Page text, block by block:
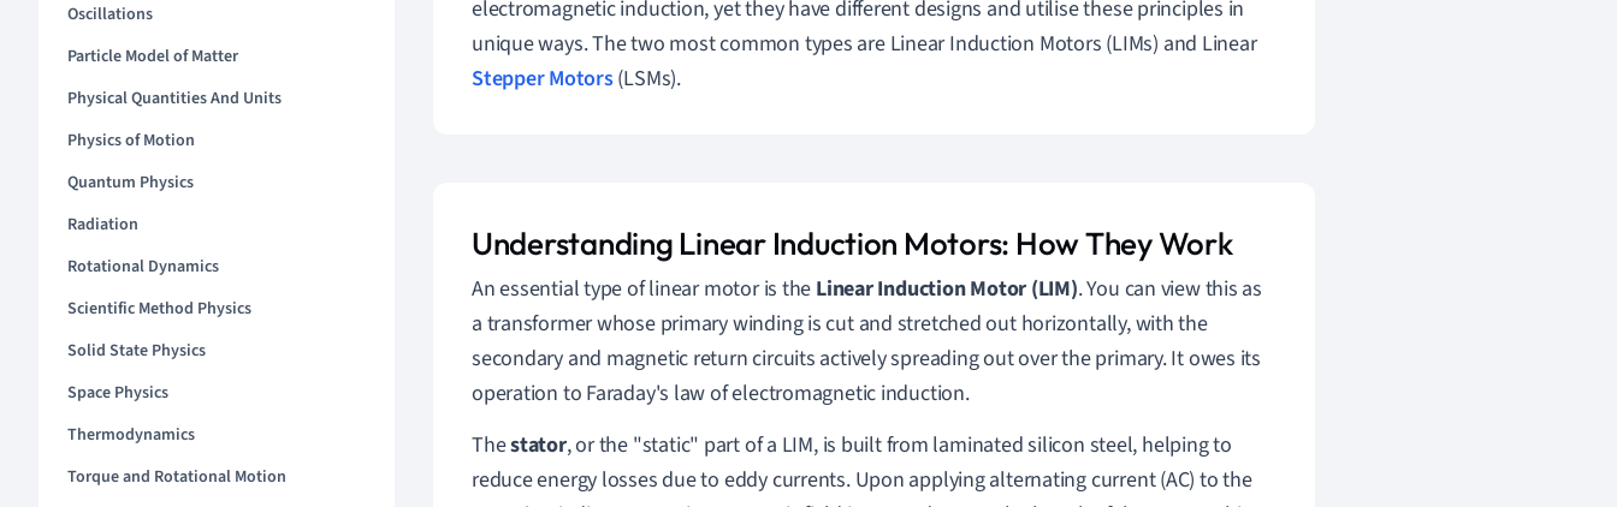
Oscillations
Particle Model of Matter
Physical Quantities And Units
Physics of Motion
Quantum Physics
Radiation
Rotational Dynamics
Scientific Method Physics
Solid State Physics
Space Physics
Thermodynamics
Torque and Rotational Motion
electromagnetic induction, yet they have different designs and utilise these principles in
unique ways. The two most common types are Linear Induction Motors (LIMs) and Linear
Stepper Motors(LSMs).
Understanding Linear Induction Motors: How They Work
An essential type of linear motor is the Linear Induction Motor (LIM). You can view this as
a transformer whose primary winding is cut and stretched out horizontally, with the
secondary and magnetic return circuits actively spreading out over the primary. It owes its
operation to Faraday's law of electromagnetic induction.
Thestator, or the "static" part of a LIM, is built from laminated silicon steel, helping to
reduce energy losses due to eddy currents. Upon applying alternating current (AC) to the